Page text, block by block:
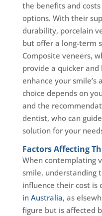
the benefits and
options. With their
durability, porcelain
but offer a long-term
Composite veneers,
provide a quicker
enhance your
choice depends on
and the
dentist, who can
solution for your
Factors Affecting
When contemplating
smile, understanding
influence their cost is
in Australia, as
figure but is affected